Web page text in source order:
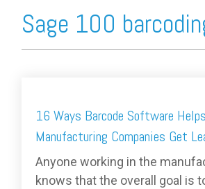
Sage 100
16 Ways Barcode Software
Manufacturing Companies Get
Anyone working in the
knows that the overall goal is